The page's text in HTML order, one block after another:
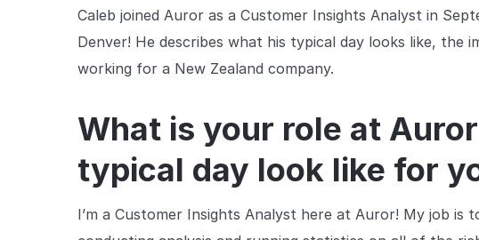
Caleb joined Auror as a Customer Insights Analyst in
Denver! He describes what his typical day looks like, the
working for a New Zealand company.
What is your role at
typical day look like for
I’m a Customer Insights Analyst here at Auror! My job is